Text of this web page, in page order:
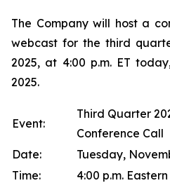
The Company will host a
webcast for the third
2025, at 4:00 p.m. ET
2025.
Event:
Third Quarter
Conference Call
Date:
Tuesday,
Time:
4:00 p.m.